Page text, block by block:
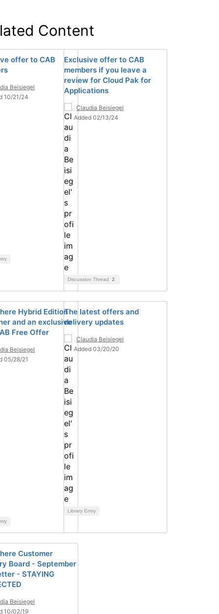
Content
offer to CAB
Beisiegel
10/21/24
Exclusive offer to CAB
members if you leave a
review for Cloud Pak for
Applications
Claudia Beisiegel
Added 02/13/24
Discussion Thread 2
Hybrid Edition
and an exclusive
Free Offer
Beisiegel
05/28/21
The latest offers and
delivery updates
Claudia Beisiegel
Added 03/20/20
Library Entry
Customer
Board - September
- STAYING
Beisiegel
10/02/19